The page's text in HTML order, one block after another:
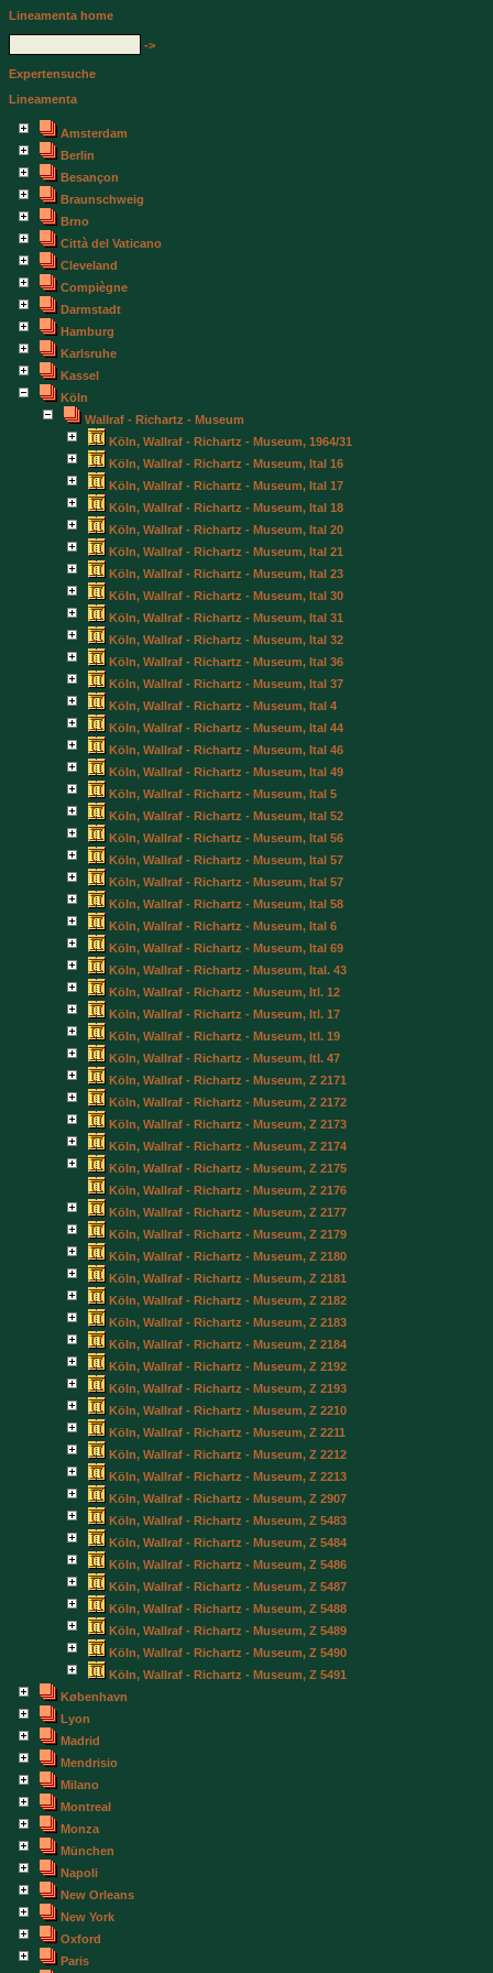
Lineamenta home
->
Expertensuche
Lineamenta
Amsterdam
Berlin
Besançon
Braunschweig
Brno
Città del Vaticano
Cleveland
Compiègne
Darmstadt
Hamburg
Karlsruhe
Kassel
Köln
Wallraf - Richartz - Museum
Köln, Wallraf - Richartz - Museum, 1964/31
Köln, Wallraf - Richartz - Museum, Ital 16
Köln, Wallraf - Richartz - Museum, Ital 17
Köln, Wallraf - Richartz - Museum, Ital 18
Köln, Wallraf - Richartz - Museum, Ital 20
Köln, Wallraf - Richartz - Museum, Ital 21
Köln, Wallraf - Richartz - Museum, Ital 23
Köln, Wallraf - Richartz - Museum, Ital 30
Köln, Wallraf - Richartz - Museum, Ital 31
Köln, Wallraf - Richartz - Museum, Ital 32
Köln, Wallraf - Richartz - Museum, Ital 36
Köln, Wallraf - Richartz - Museum, Ital 37
Köln, Wallraf - Richartz - Museum, Ital 4
Köln, Wallraf - Richartz - Museum, Ital 44
Köln, Wallraf - Richartz - Museum, Ital 46
Köln, Wallraf - Richartz - Museum, Ital 49
Köln, Wallraf - Richartz - Museum, Ital 5
Köln, Wallraf - Richartz - Museum, Ital 52
Köln, Wallraf - Richartz - Museum, Ital 56
Köln, Wallraf - Richartz - Museum, Ital 57
Köln, Wallraf - Richartz - Museum, Ital 57
Köln, Wallraf - Richartz - Museum, Ital 58
Köln, Wallraf - Richartz - Museum, Ital 6
Köln, Wallraf - Richartz - Museum, Ital 69
Köln, Wallraf - Richartz - Museum, Ital. 43
Köln, Wallraf - Richartz - Museum, Itl. 12
Köln, Wallraf - Richartz - Museum, Itl. 17
Köln, Wallraf - Richartz - Museum, Itl. 19
Köln, Wallraf - Richartz - Museum, Itl. 47
Köln, Wallraf - Richartz - Museum, Z 2171
Köln, Wallraf - Richartz - Museum, Z 2172
Köln, Wallraf - Richartz - Museum, Z 2173
Köln, Wallraf - Richartz - Museum, Z 2174
Köln, Wallraf - Richartz - Museum, Z 2175
Köln, Wallraf - Richartz - Museum, Z 2176
Köln, Wallraf - Richartz - Museum, Z 2177
Köln, Wallraf - Richartz - Museum, Z 2179
Köln, Wallraf - Richartz - Museum, Z 2180
Köln, Wallraf - Richartz - Museum, Z 2181
Köln, Wallraf - Richartz - Museum, Z 2182
Köln, Wallraf - Richartz - Museum, Z 2183
Köln, Wallraf - Richartz - Museum, Z 2184
Köln, Wallraf - Richartz - Museum, Z 2192
Köln, Wallraf - Richartz - Museum, Z 2193
Köln, Wallraf - Richartz - Museum, Z 2210
Köln, Wallraf - Richartz - Museum, Z 2211
Köln, Wallraf - Richartz - Museum, Z 2212
Köln, Wallraf - Richartz - Museum, Z 2213
Köln, Wallraf - Richartz - Museum, Z 2907
Köln, Wallraf - Richartz - Museum, Z 5483
Köln, Wallraf - Richartz - Museum, Z 5484
Köln, Wallraf - Richartz - Museum, Z 5486
Köln, Wallraf - Richartz - Museum, Z 5487
Köln, Wallraf - Richartz - Museum, Z 5488
Köln, Wallraf - Richartz - Museum, Z 5489
Köln, Wallraf - Richartz - Museum, Z 5490
Köln, Wallraf - Richartz - Museum, Z 5491
København
Lyon
Madrid
Mendrisio
Milano
Montreal
Monza
München
Napoli
New Orleans
New York
Oxford
Paris